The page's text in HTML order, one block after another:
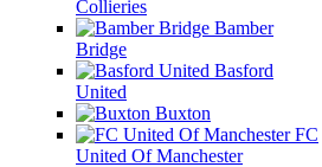
Collieries
Bamber
Bridge
Basford
United
Buxton
FC
United Of Manchester